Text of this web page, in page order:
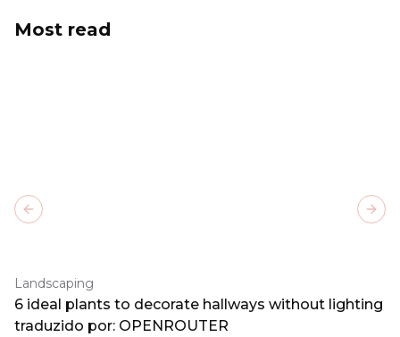
Most read
Landscaping
6 ideal plants to decorate hallways without lighting
traduzido por: OPENROUTER
Previous slide